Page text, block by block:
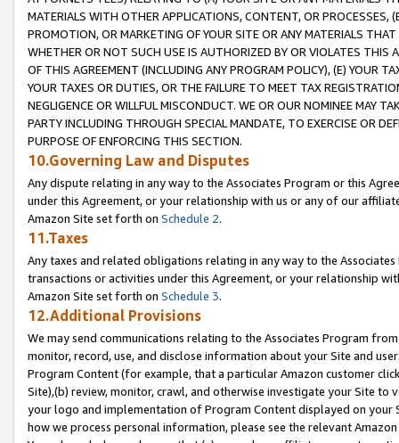
MATERIALS WITH OTHER APPLICATIONS, CONTENT, OR PROCESSES,
PROMOTION, OR MARKETING OF YOUR SITE OR ANY MATERIALS
WHETHER OR NOT SUCH USE IS AUTHORIZED BY OR VIOLATES THIS
OF THIS AGREEMENT (INCLUDING ANY PROGRAM POLICY), (E) YOUR
YOUR TAXES OR DUTIES, OR THE FAILURE TO MEET TAX
NEGLIGENCE OR WILLFUL MISCONDUCT. WE OR OUR NOMINEE MAY
PARTY INCLUDING THROUGH SPECIAL MANDATE, TO EXERCISE OR
PURPOSE OF ENFORCING THIS SECTION.
10.Governing Law and Disputes
Any dispute relating in any way to the Associates Program or this
under this Agreement, or your relationship with us or any of our
Amazon Site set forth on Schedule 2.
11.Taxes
Any taxes and related obligations relating in any way to the
transactions or activities under this Agreement, or your relationship
Amazon Site set forth on Schedule 3.
12.Additional Provisions
We may send communications relating to the Associates Program
monitor, record, use, and disclose information about your Site and
Program Content (for example, that a particular Amazon customer
Site),(b) review, monitor, crawl, and otherwise investigate your Site
your logo and implementation of Program Content displayed on
how we process personal information, please see the relevant